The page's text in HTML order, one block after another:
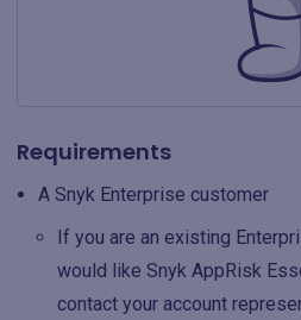
Requirements
A Snyk Enterprise customer
If you are an existing
would like Snyk AppRisk
contact your account